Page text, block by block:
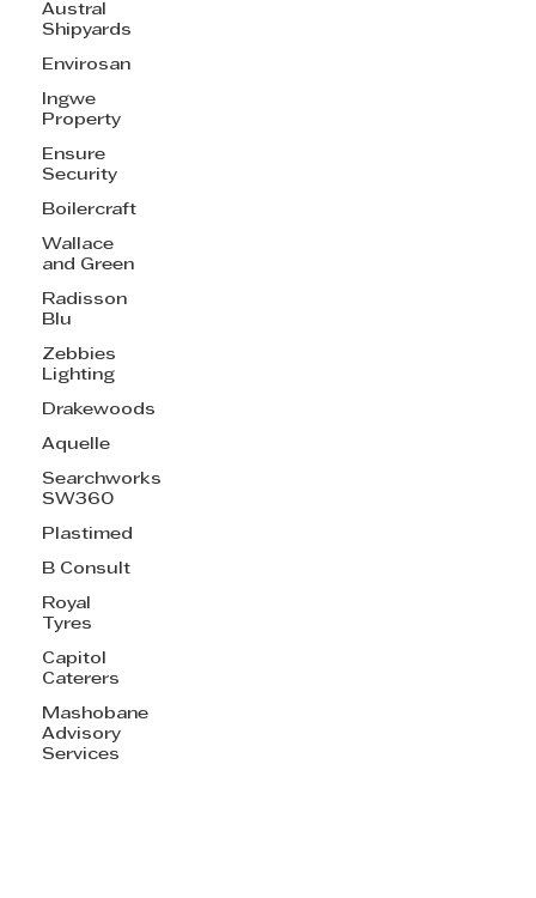
Austral
Shipyards
Envirosan
Ingwe
Property
Ensure
Security
Boilercraft
Wallace
and Green
Radisson
Blu
Zebbies
Lighting
Drakewoods
Aquelle
Searchworks
SW360
Plastimed
B Consult
Royal
Tyres
Capitol
Caterers
Mashobane
Advisory
Services